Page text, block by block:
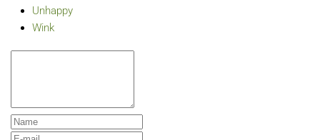
Unhappy
Wink